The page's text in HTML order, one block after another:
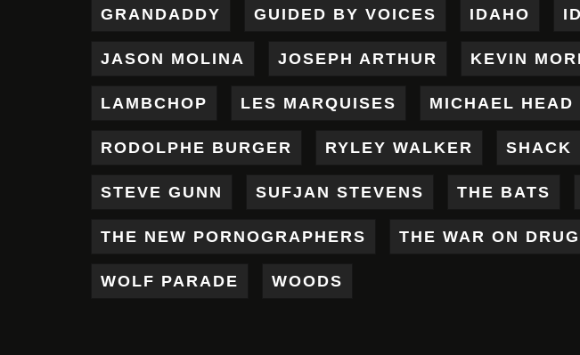
GRANDADDY GUIDED BY VOICES IDAHO
JASON MOLINA JOSEPH ARTHUR KEVIN
LAMBCHOP LES MARQUISES MICHAEL HEAD
RODOLPHE BURGER RYLEY WALKER SHACK
STEVE GUNN SUFJAN STEVENS THE BATS
THE NEW PORNOGRAPHERS THE WAR ON
WOLF PARADE WOODS